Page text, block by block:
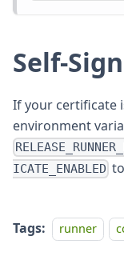
Self-
If your certificate
environment
ICATE_ENABLED
Tags: runner